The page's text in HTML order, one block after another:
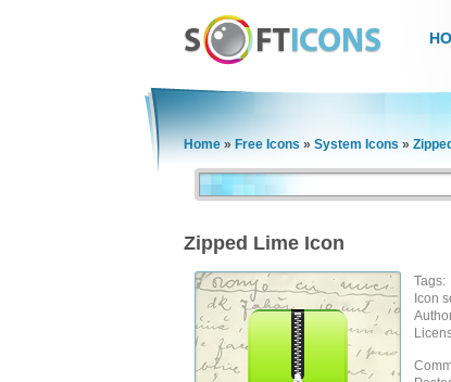
Home » Free Icons » System Icons »
Zipped Lime Icon
Tags:
Icon